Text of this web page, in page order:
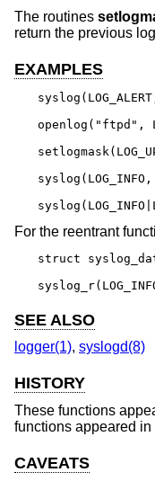
The routines
return the previous
EXAMPLES
openlog("ftpd",
For the reentrant
struct
SEE ALSO
logger(1), syslogd(8)
HISTORY
These functions
functions appeared in
CAVEATS